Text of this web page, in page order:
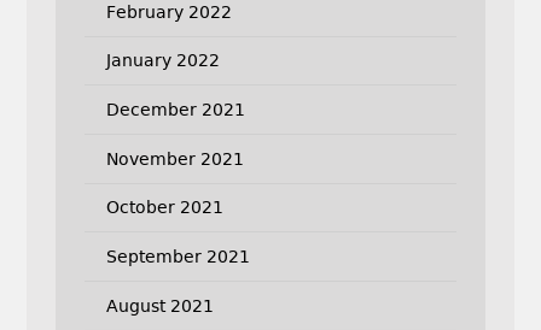
February 2022
January 2022
December 2021
November 2021
October 2021
September 2021
August 2021